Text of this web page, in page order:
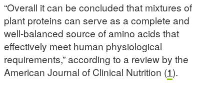
“Overall it can be concluded that mixtures of
plant proteins can serve as a complete and
well-balanced source of amino acids that
effectively meet human physiological
requirements,” according to a review by the
American Journal of Clinical Nutrition (1).